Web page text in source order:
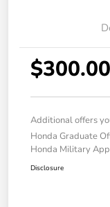
$300.00
Additional offers
Honda Graduate
Honda Military
Disclosure